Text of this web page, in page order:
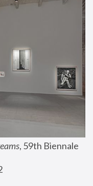
, 59th Biennale